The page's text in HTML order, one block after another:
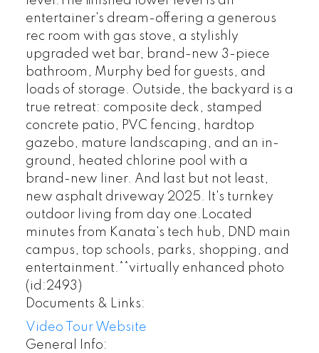
entertainer's dream-offering a generous
rec room with gas stove, a stylishly
upgraded wet bar, brand-new 3-piece
bathroom, Murphy bed for guests, and
loads of storage. Outside, the backyard is a
true retreat: composite deck, stamped
concrete patio, PVC fencing, hardtop
gazebo, mature landscaping, and an in-
ground, heated chlorine pool with a
brand-new liner. And last but not least,
new asphalt driveway 2025. It's turnkey
outdoor living from day one.Located
minutes from Kanata's tech hub, DND main
campus, top schools, parks, shopping, and
entertainment.**virtually enhanced photo
(id:2493)
Documents & Links:
Video Tour Website
General Info: